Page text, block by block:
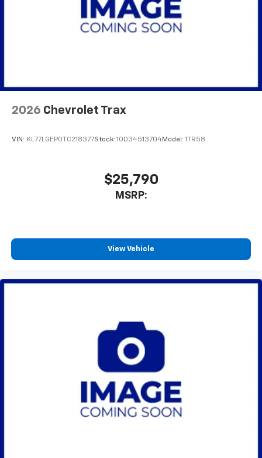
2026 Chevrolet Trax
VIN: KL77LGEP0TC218377Stock: 1OD34513704Model: 1TR58
$25,790
MSRP:
View Vehicle